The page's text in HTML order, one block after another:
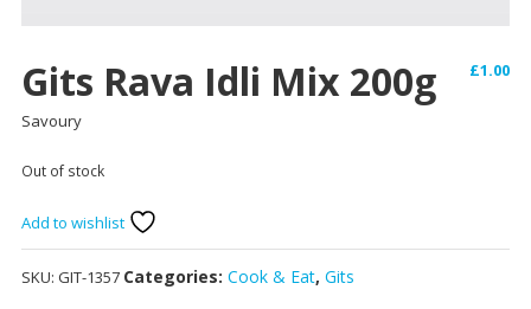
Gits Rava Idli Mix 200g £1.00
Savoury
Out of stock
Add to wishlist
SKU: GIT-1357 Categories: Cook & Eat, Gits